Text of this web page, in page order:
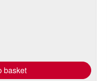
basket